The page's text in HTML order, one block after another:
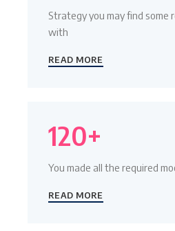
Strategy you may find some
with
READ MORE
120+
You made all the required
READ MORE